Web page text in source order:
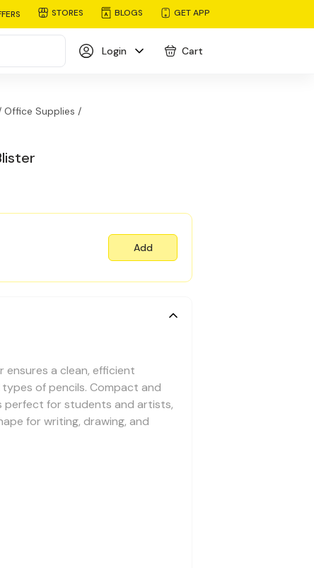
STORES BLOGS GET APP
Login Cart
Office Supplies /
Add
ensures a clean, efficient
of pencils. Compact and
perfect for students and artists,
for writing, drawing, and